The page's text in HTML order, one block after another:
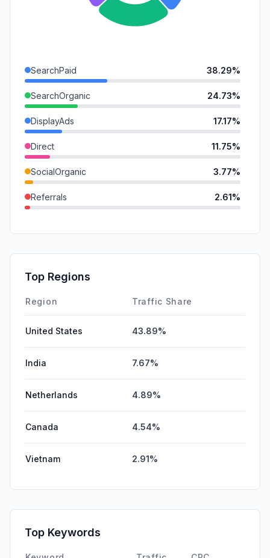
SearchPaid 38.29%
SearchOrganic 24.73%
DisplayAds 17.17%
Direct 11.75%
SocialOrganic 3.77%
Referrals 2.61%
GenAi
Affiliate
Top Regions
Region Traffic Share
United States 43.89%
India 7.67%
Netherlands 4.89%
Canada 4.54%
Vietnam 2.91%
Top Keywords